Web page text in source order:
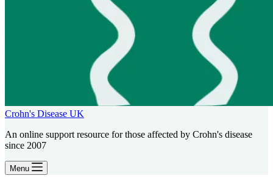
Crohn's Disease UK
An online support resource for those affected by Crohn's disease
since 2007
Menu